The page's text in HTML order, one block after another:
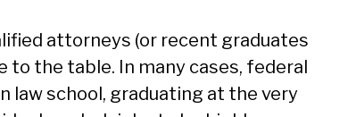
attorneys (or recent graduates
to the table. In many cases, federal
law school, graduating at the very